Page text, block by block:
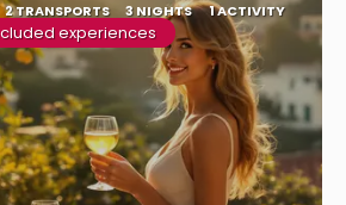
2 TRANSPORTS 3 NIGHTS 1 ACTIVITY
experiences